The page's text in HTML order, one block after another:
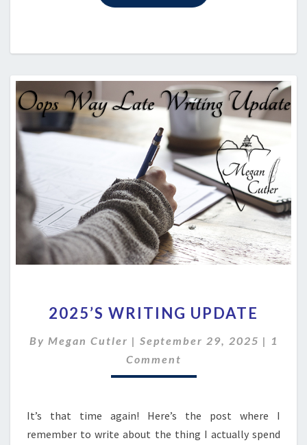
WRITING
2025’S WRITING UPDATE
By Megan Cutler | September 29, 2025 | 1
Comment
It’s that time again! Here’s the post where I
remember to write about the thing I actually spend